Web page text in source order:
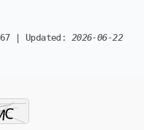
| Updated: 2026-06-22